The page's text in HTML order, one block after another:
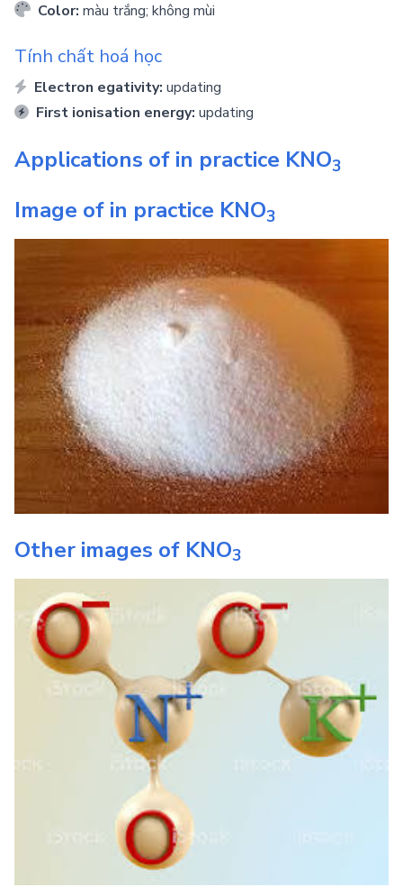
Color: màu trắng; không mùi
Tính chất hoá học
Electron egativity: updating
First ionisation energy: updating
Applications of in practice KNO3
Image of in practice KNO3
Other images of KNO3